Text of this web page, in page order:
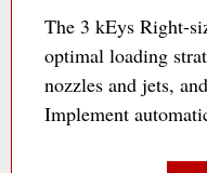
The 3 kEys Right-
optimal loading
nozzles and jets,
Implement